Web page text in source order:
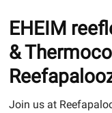
EHEIM
&
Join us at